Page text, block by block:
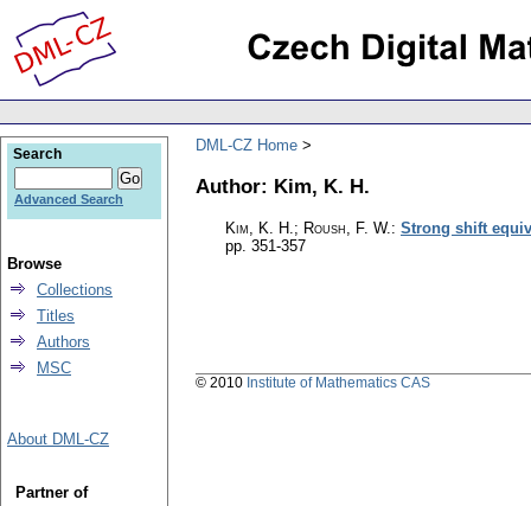
DML-CZ Home
Author: Kim, K. H.
Kim, K. H.; Roush, F. W.: Strong shift
pp. 351-357
Search
Advanced Search
Browse
Collections
Titles
Authors
MSC
About DML-CZ
Partner of
© 2010 Institute of Mathematics CAS